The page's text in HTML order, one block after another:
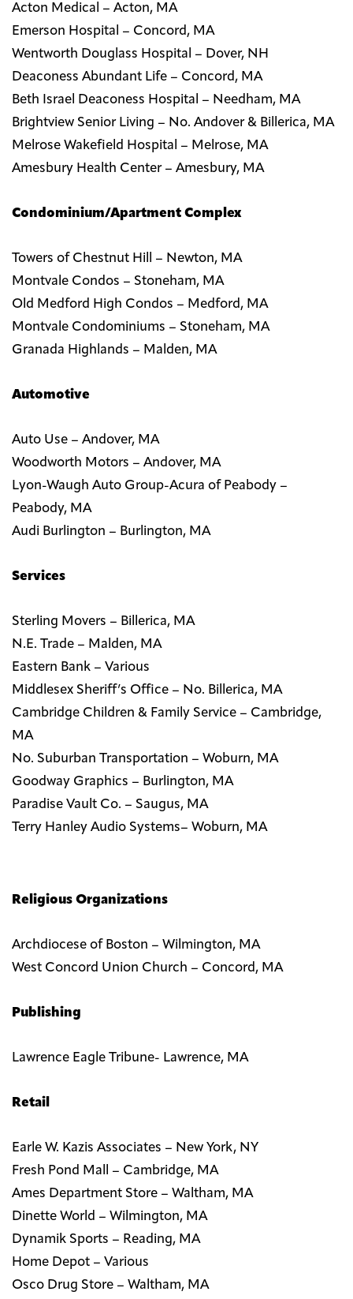
Acton Medical – Acton, MA
Emerson Hospital – Concord, MA
Wentworth Douglass Hospital – Dover, NH
Deaconess Abundant Life – Concord, MA
Beth Israel Deaconess Hospital – Needham, MA
Brightview Senior Living – No. Andover & Billerica, MA
Melrose Wakefield Hospital – Melrose, MA
Amesbury Health Center – Amesbury, MA
Condominium/Apartment Complex
Towers of Chestnut Hill – Newton, MA
Montvale Condos – Stoneham, MA
Old Medford High Condos – Medford, MA
Montvale Condominiums – Stoneham, MA
Granada Highlands – Malden, MA
Automotive
Auto Use – Andover, MA
Woodworth Motors – Andover, MA
Lyon-Waugh Auto Group-Acura of Peabody –
Peabody, MA
Audi Burlington – Burlington, MA
Services
Sterling Movers – Billerica, MA
N.E. Trade – Malden, MA
Eastern Bank – Various
Middlesex Sheriff’s Office – No. Billerica, MA
Cambridge Children & Family Service – Cambridge,
MA
No. Suburban Transportation – Woburn, MA
Goodway Graphics – Burlington, MA
Paradise Vault Co. – Saugus, MA
Terry Hanley Audio Systems– Woburn, MA
Religious Organizations
Archdiocese of Boston – Wilmington, MA
West Concord Union Church – Concord, MA
Publishing
Lawrence Eagle Tribune- Lawrence, MA
Retail
Earle W. Kazis Associates – New York, NY
Fresh Pond Mall – Cambridge, MA
Ames Department Store – Waltham, MA
Dinette World – Wilmington, MA
Dynamik Sports – Reading, MA
Home Depot – Various
Osco Drug Store – Waltham, MA